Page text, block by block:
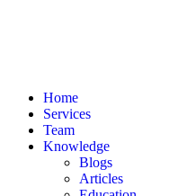
Home
Services
Team
Knowledge
Blogs
Articles